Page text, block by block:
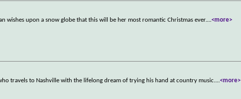
wishes upon a snow globe that this will be her most romantic Christmas ever....<more>
travels to Nashville with the lifelong dream of trying his hand at country music....<more>